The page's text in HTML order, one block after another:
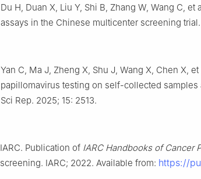
Du H, Duan X, Liu Y, Shi B, Zhang W, Wang C,
assays in the Chinese multicenter screening
Yan C, Ma J, Zheng X, Shu J, Wang X, Chen X,
papillomavirus testing on self-collected
Sci Rep. 2025; 15: 2513.
IARC. Publication of IARC Handbooks of Cancer
screening. IARC; 2022. Available from: https://